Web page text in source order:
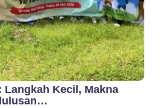
Langkah Kecil, Makna